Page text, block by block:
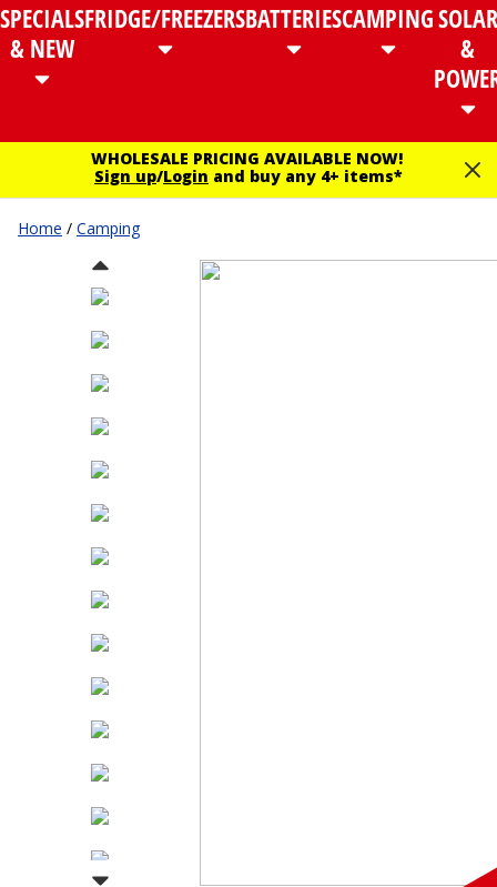
SPECIALS
& NEW
FRIDGE/FREEZERSBATTERIESCAMPINGSOLAR
&
WHOLESALE PRICING AVAILABLE NOW!
Sign up/Login and buy any 4+ items*
Home / Camping